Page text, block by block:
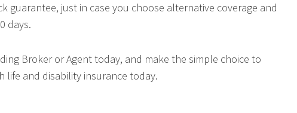
guarantee, just in case you choose alternative coverage and
days.
Broker or Agent today, and make the simple choice to
life and disability insurance today.